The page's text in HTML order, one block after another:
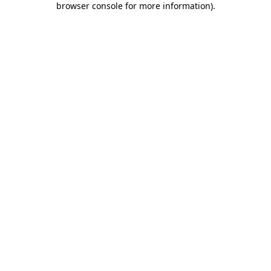
browser console for more information).